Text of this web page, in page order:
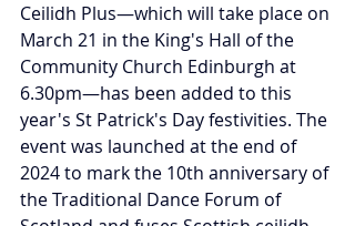
Ceilidh Plus—which will take place on
March 21 in the King's Hall of the
Community Church Edinburgh at
6.30pm—has been added to this
year's St Patrick's Day festivities. The
event was launched at the end of
2024 to mark the 10th anniversary of
the Traditional Dance Forum of